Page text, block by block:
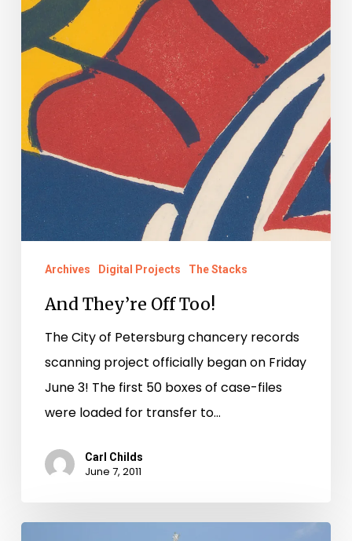
Archives Digital Projects The Stacks
And They’re Off Too!
The City of Petersburg chancery records
scanning project officially began on Friday
June 3! The first 50 boxes of case-files
were loaded for transfer to…
Carl Childs
June 7, 2011